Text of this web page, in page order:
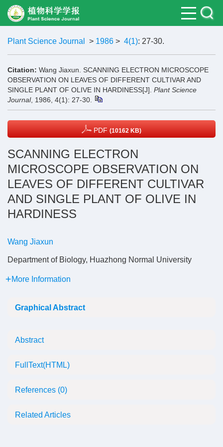
Plant Science Journal > 1986 > 4(1): 27-30.
Citation: Wang Jiaxun. SCANNING ELECTRON MICROSCOPE
OBSERVATION ON LEAVES OF DIFFERENT CULTIVAR AND
SINGLE PLANT OF OLIVE IN HARDINESS[J]. Plant Science
Journal, 1986, 4(1): 27-30.
PDF (10162 KB)
SCANNING ELECTRON
MICROSCOPE OBSERVATION ON
LEAVES OF DIFFERENT CULTIVAR
AND SINGLE PLANT OF OLIVE IN
HARDINESS
Wang Jiaxun
Department of Biology, Huazhong Normal University
More Information
Graphical Abstract
Abstract
FullText(HTML)
References (0)
Related Articles